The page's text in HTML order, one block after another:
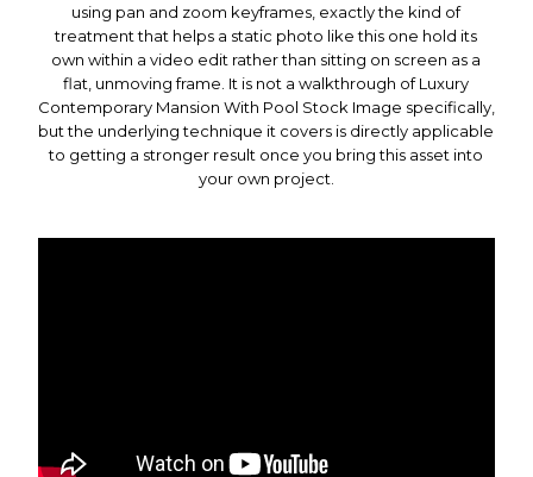
using pan and zoom keyframes, exactly the kind of
treatment that helps a static photo like this one hold its
own within a video edit rather than sitting on screen as a
flat, unmoving frame. It is not a walkthrough of Luxury
Contemporary Mansion With Pool Stock Image specifically,
but the underlying technique it covers is directly applicable
to getting a stronger result once you bring this asset into
your own project.